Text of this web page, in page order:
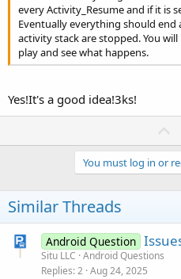
every Activity_Resume and if it is
Eventually everything should
activity stack are stopped. You
play and see what happens.
Yes!It's a good idea!3ks!
You must log in or
Similar Threads
Android Question
Situ LLC Android Questions
Replies 2 Aug 24, 2025